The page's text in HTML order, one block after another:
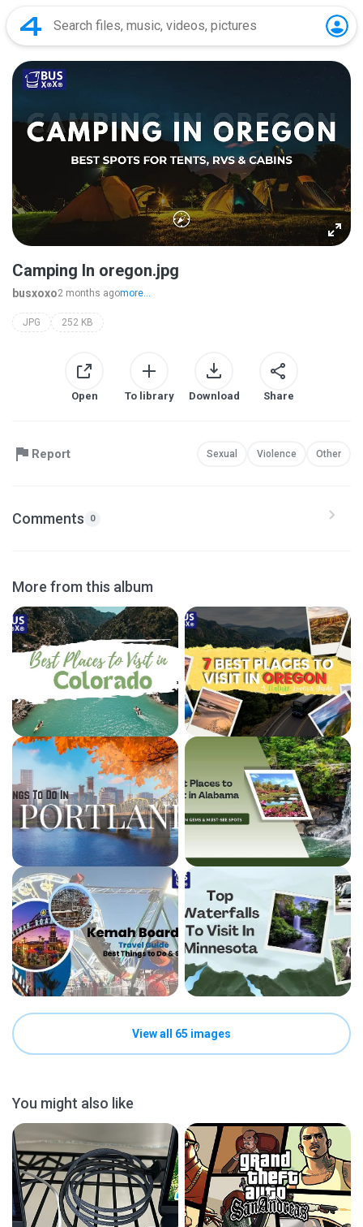
Camping In oregon.jpg
busxoxo2 months agomore...
JPG 252 KB
Open To library Download Share
Report Sexual Violence Other
Comments 0
More from this album
View all 65 images
You might also like